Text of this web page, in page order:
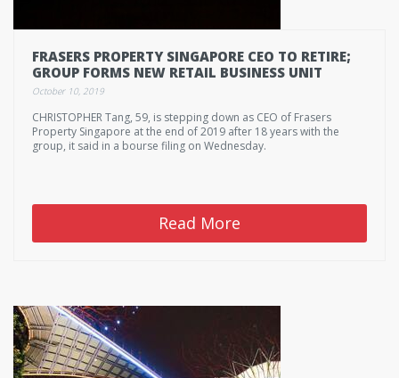
FRASERS PROPERTY SINGAPORE CEO TO RETIRE;
GROUP FORMS NEW RETAIL BUSINESS UNIT
October 10, 2019
CHRISTOPHER Tang, 59, is stepping down as CEO of Frasers
Property Singapore at the end of 2019 after 18 years with the
group, it said in a bourse filing on Wednesday.
Read More